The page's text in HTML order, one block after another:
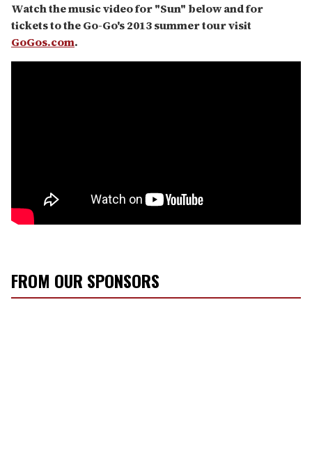
Watch the music video for "Sun" below and for
tickets to the Go-Go's 2013 summer tour visit
GoGos.com.
FROM OUR SPONSORS